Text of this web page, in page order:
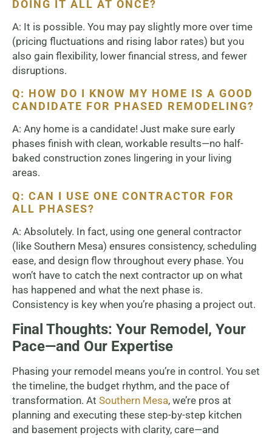
DOING IT ALL AT ONCE?
A: It is possible. You may pay slightly more over time
(pricing fluctuations and rising labor rates) but you
also gain flexibility, lower financial stress, and fewer
disruptions.
Q: HOW DO I KNOW MY HOME IS A GOOD
CANDIDATE FOR PHASED REMODELING?
A: Any home is a candidate! Just make sure early
phases finish with clean, workable results—no half-
baked construction zones lingering in your living
areas.
Q: CAN I USE ONE CONTRACTOR FOR
ALL PHASES?
A: Absolutely. In fact, using one general contractor
(like Southern Mesa) ensures consistency, scheduling
ease, and design flow throughout every phase. You
won’t have to catch the next contractor up on what
has happened and what the next phase is.
Consistency is key when you’re phasing a project out.
Final Thoughts: Your Remodel, Your
Pace—and Our Expertise
Phasing your remodel means you’re in control. You set
the timeline, the budget rhythm, and the pace of
transformation. At Southern Mesa, we’re pros at
planning and executing these step-by-step kitchen
and basement projects with clarity, care—and